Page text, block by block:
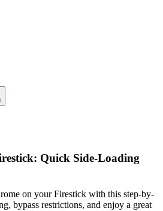
Quick Side-Loading
on your Firestick with this step-by-
bypass restrictions, and enjoy a great